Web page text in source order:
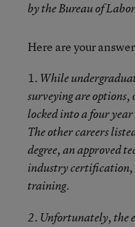
by the Bureau of
Here are your
1. While
surveying are
locked into a four
The other careers
degree, an approved
industry certification,
training.
2. Unfortunately, the